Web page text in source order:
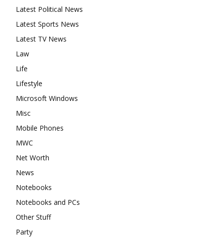
Latest Political News
Latest Sports News
Latest TV News
Law
Life
Lifestyle
Microsoft Windows
Misc
Mobile Phones
MWC
Net Worth
News
Notebooks
Notebooks and PCs
Other Stuff
Party